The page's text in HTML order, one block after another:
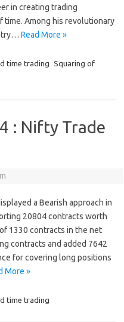
in creating trading
Among his revolutionary
Read More »
time trading Squaring of
: Nifty Trade
a Bearish approach in
20804 contracts worth
1330 contracts in the net
contracts and added 7642
for covering long positions
More »
time trading